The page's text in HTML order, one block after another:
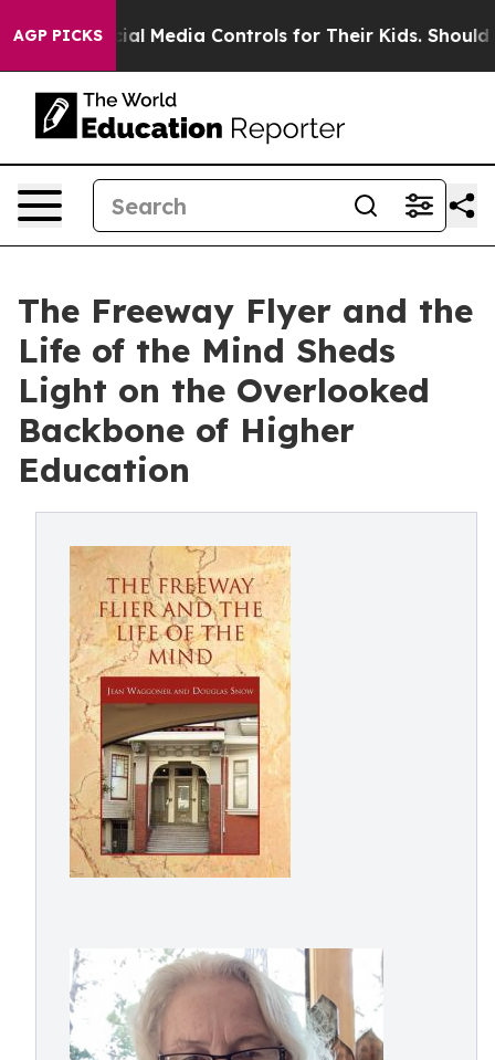
AGP PICKS
Social Media Controls for Their Kids. Should the
The Freeway Flyer and the
Life of the Mind Sheds
Light on the Overlooked
Backbone of Higher
Education